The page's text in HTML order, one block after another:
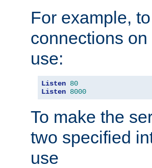
For example,
connections
use:
Listen 80
Listen 8000
To make the
two specified
use